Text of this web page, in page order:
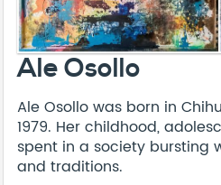
Ale Osollo
Ale Osollo was born in
1979. Her childhood,
spent in a society bursting
and traditions.